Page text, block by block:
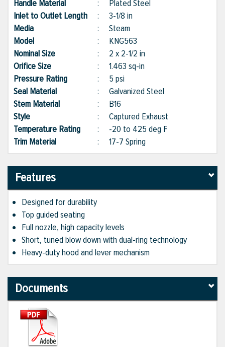
Handle Material
: Plated Steel
Inlet to Outlet Length : 3-1/8 in
Media
: Steam
Model
: KNG563
Nominal Size
: 2 x 2-1/2 in
Orifice Size
: 1.463 sq-in
Pressure Rating
: 5 psi
Seal Material
: Galvanized Steel
Stem Material
: B16
Style
: Captured Exhaust
Temperature Rating
: -20 to 425 deg F
Trim Material
: 17-7 Spring
Features
Designed for durability
Top guided seating
Full nozzle, high capacity levels
Short, tuned blow down with dual-ring technology
Heavy-duty hood and lever mechanism
Documents